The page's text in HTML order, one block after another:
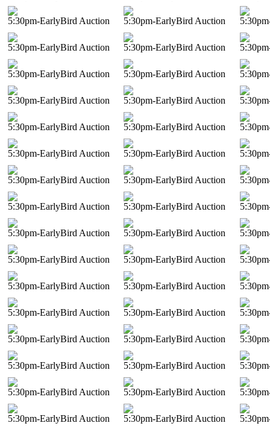
5:30pm-EarlyBird Auction 5:30pm-EarlyBird Auction
5:30pm-EarlyBird Auction 5:30pm-EarlyBird Auction
5:30pm-EarlyBird Auction 5:30pm-EarlyBird Auction
5:30pm-EarlyBird Auction 5:30pm-EarlyBird Auction
5:30pm-EarlyBird Auction 5:30pm-EarlyBird Auction
5:30pm-EarlyBird Auction 5:30pm-EarlyBird Auction
5:30pm-EarlyBird Auction 5:30pm-EarlyBird Auction
5:30pm-EarlyBird Auction 5:30pm-EarlyBird Auction
5:30pm-EarlyBird Auction 5:30pm-EarlyBird Auction
5:30pm-EarlyBird Auction 5:30pm-EarlyBird Auction
5:30pm-EarlyBird Auction 5:30pm-EarlyBird Auction
5:30pm-EarlyBird Auction 5:30pm-EarlyBird Auction
5:30pm-EarlyBird Auction 5:30pm-EarlyBird Auction
5:30pm-EarlyBird Auction 5:30pm-EarlyBird Auction
5:30pm-EarlyBird Auction 5:30pm-EarlyBird Auction
5:30pm-EarlyBird Auction 5:30pm-EarlyBird Auction